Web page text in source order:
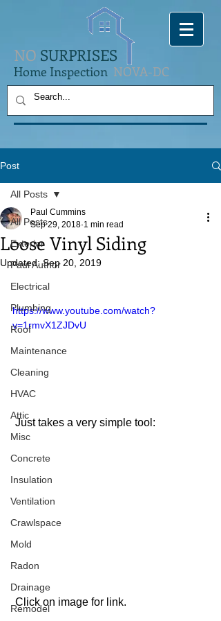
NO SURPRISES
Home Inspection NOVA-DC
Post
All Posts
Exterior
Paul Author
Electrical
Plumbing
Roof
Maintenance
Cleaning
HVAC
Attic
Misc
Concrete
Insulation
Ventilation
Crawlspace
Mold
Radon
Drainage
Remodel
All Posts
Loose Vinyl Siding
Paul Cummins
Sep 29, 2018 1 min read
Updated:Sep 20, 2019
https://www.youtube.com/watch?
v=1rmvX1ZJDvU
Just takes a very simple tool:
Click on image for link.